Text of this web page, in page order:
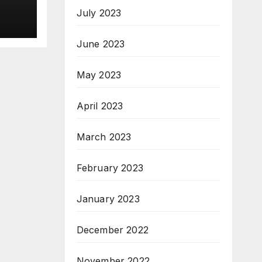
July 2023
June 2023
May 2023
April 2023
March 2023
February 2023
January 2023
December 2022